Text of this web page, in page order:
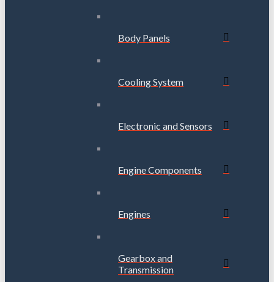
Body Panels
Cooling System
Electronic and Sensors
Engine Components
Engines
Gearbox and
Transmission